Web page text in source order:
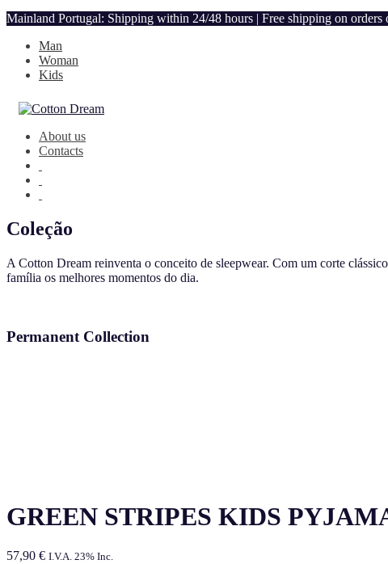
Mainland Portugal: Shipping within 24/48 hours | Free shipping on orders
Man
Woman
Kids
About us
Contacts
Coleção
A Cotton Dream reinventa o conceito de sleepwear. Com um corte
família os melhores momentos do dia.
Permanent Collection
GREEN STRIPES KIDS
57,90 € I.V.A. 23% Inc.